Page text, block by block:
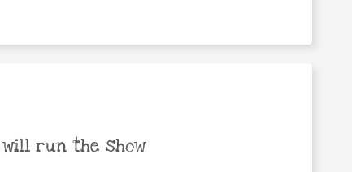
will run the show